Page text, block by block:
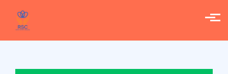
Skip to main content